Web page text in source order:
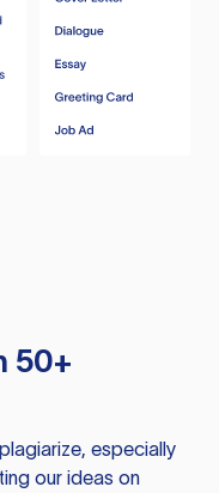
50+
especially
our ideas on